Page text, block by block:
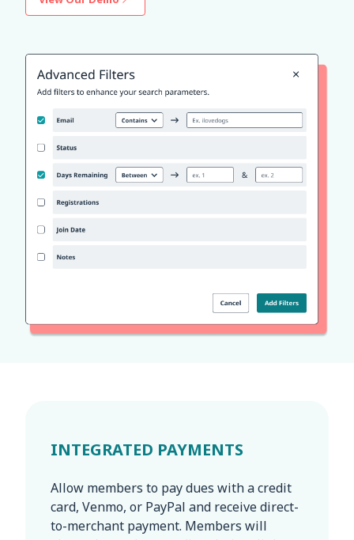
INTEGRATED PAYMENTS
Allow members to pay dues with a credit
card, Venmo, or PayPal and receive direct-
to-merchant payment. Members will